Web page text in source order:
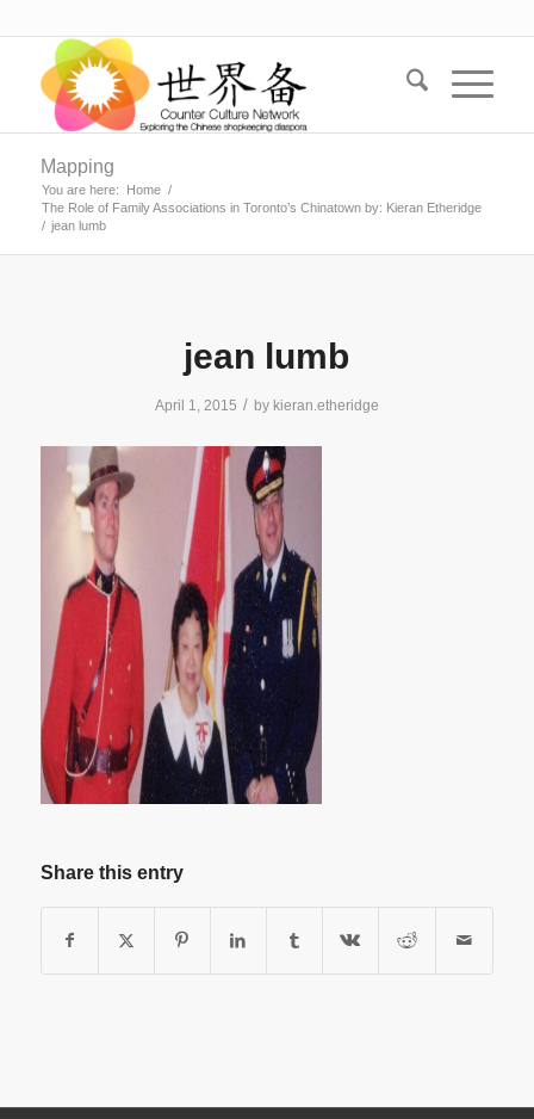
Mapping
You are here: Home /
The Role of Family Associations in Toronto’s Chinatown by: Kieran Etheridge
/ jean lumb
jean lumb
April 1, 2015 / by kieran.etheridge
Share this entry